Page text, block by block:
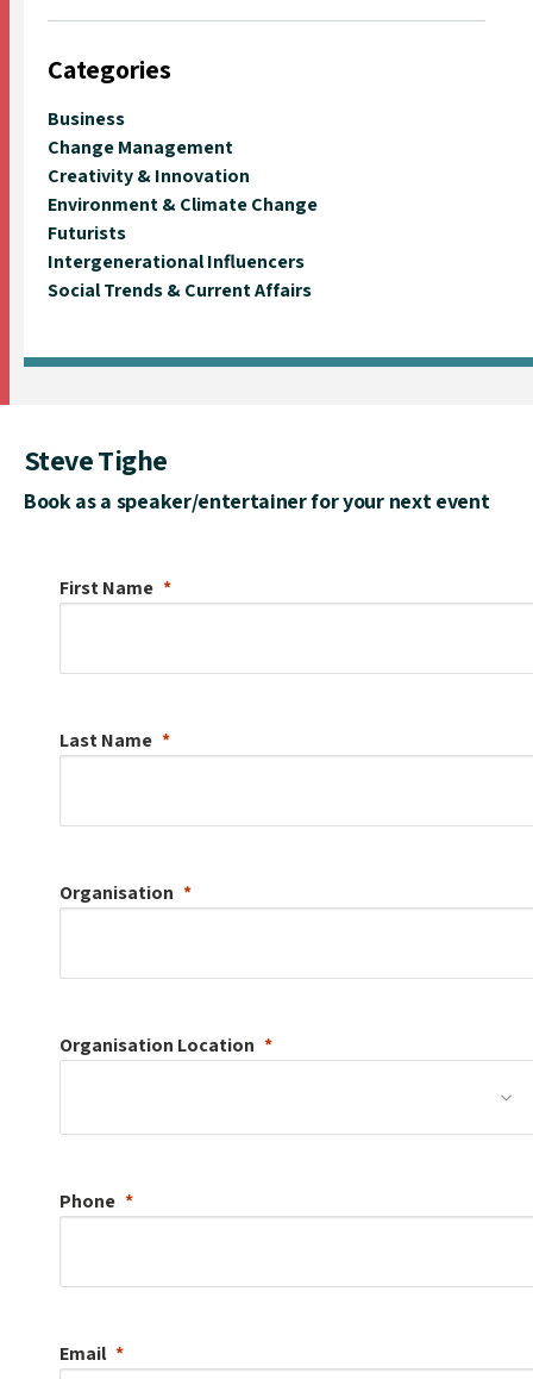
Categories
Business
Change Management
Creativity & Innovation
Environment & Climate Change
Futurists
Intergenerational Influencers
Social Trends & Current Affairs
Steve Tighe
Book as a speaker/entertainer for your next event
First Name
Last Name
Organisation
Organisation Location
Phone
Email